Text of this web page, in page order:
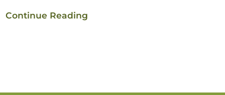
Continue Reading